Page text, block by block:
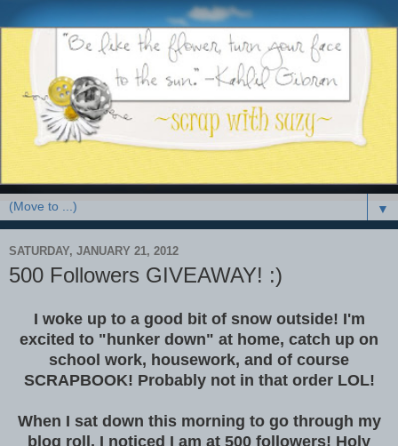
▼
SATURDAY, JANUARY 21, 2012
500 Followers GIVEAWAY! :)
I woke up to a good bit of snow outside! I'm
excited to "hunker down" at home, catch up on
school work, housework, and of course
SCRAPBOOK! Probably not in that order LOL!
When I sat down this morning to go through my
blog roll, I noticed I am at 500 followers! Holy